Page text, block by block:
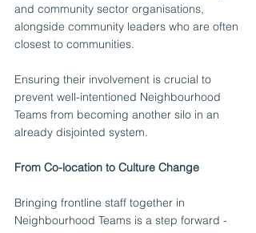
and community sector organisations,
alongside community leaders who are often
closest to communities.
Ensuring their involvement is crucial to
prevent well-intentioned Neighbourhood
Teams from becoming another silo in an
already disjointed system.
From Co-location to Culture Change
Bringing frontline staff together in
Neighbourhood Teams is a step forward -